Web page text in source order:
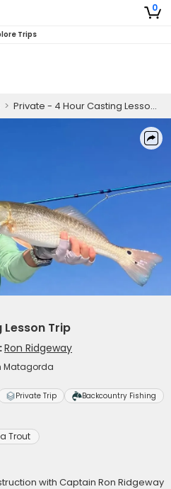
0
Trips
> Private - 4 Hour Casting Lesson Trip
Trip
Ron Ridgeway
Matagorda
Private Trip Backcountry Fishing
Trout
with Captain Ron Ridgeway